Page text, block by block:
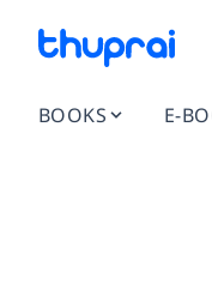
BOOKS E-